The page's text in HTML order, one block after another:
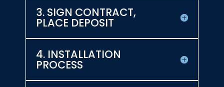
3. SIGN CONTRACT,
PLACE DEPOSIT
4. INSTALLATION
PROCESS